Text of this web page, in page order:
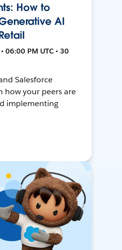
How to
AI
06:00 PM UTC • 30
Salesforce
how your peers are
implementing